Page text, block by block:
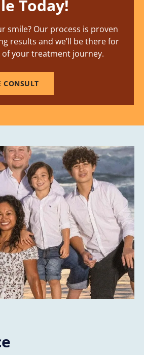
Today!
smile? Our process is proven
results and we’ll be there for
of your treatment journey.
CONSULT